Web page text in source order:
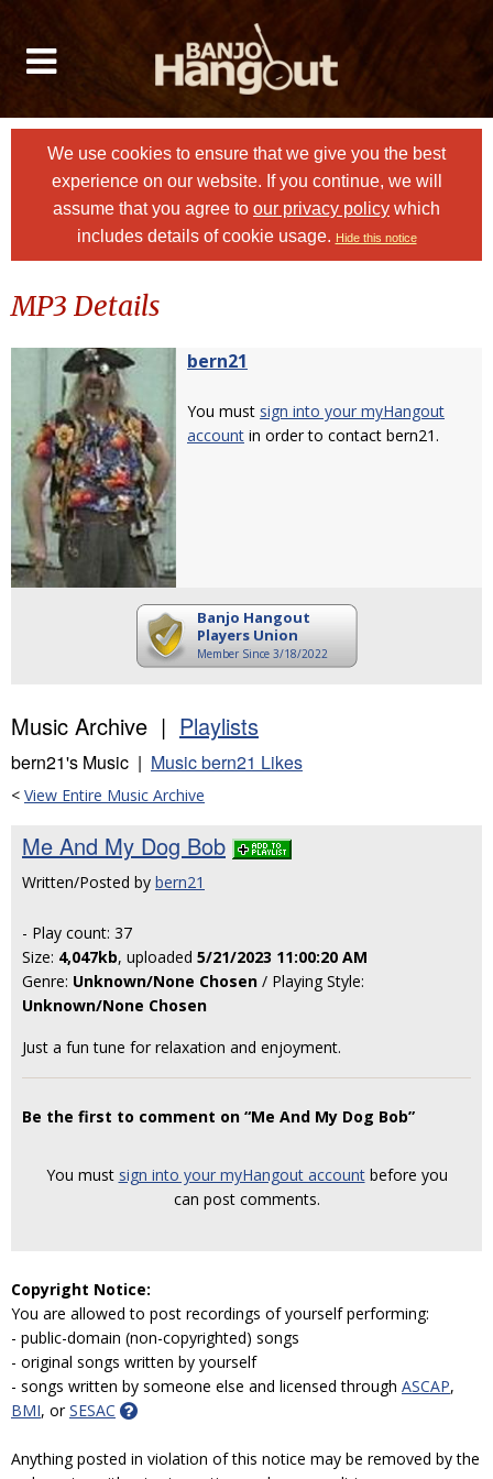
We use cookies to ensure that we give you the best
experience on our website. If you continue, we will
assume that you agree to our privacy policy which
includes details of cookie usage. Hide this notice
MP3 Details
bern21
You must sign into your myHangout
account in order to contact bern21.
Banjo Hangout
Players Union
Member Since 3/18/2022
Music Archive | Playlists
bern21's Music | Music bern21 Likes
< View Entire Music Archive
Me And My Dog Bob
Written/Posted by bern21
- Play count: 37
Size: 4,047kb, uploaded 5/21/2023 11:00:20 AM
Genre: Unknown/None Chosen / Playing Style:
Unknown/None Chosen
Just a fun tune for relaxation and enjoyment.
Be the first to comment on “Me And My Dog Bob”
You must sign into your myHangout accountbefore you
can post comments.
Copyright Notice:
You are allowed to post recordings of yourself performing:
- public-domain (non-copyrighted) songs
- original songs written by yourself
- songs written by someone else and licensed through ASCAP,
BMI, orSESAC
Anything posted in violation of this notice may be removed by the